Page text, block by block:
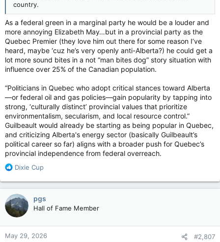
country.
As a federal green in a marginal party he would be a louder and
more annoying Elizabeth May…but in a provincial party as the
Quebec Premier (they love him out there for some reason I’ve
heard, maybe ‘cuz he’s very openly anti-Alberta?) he could get a
lot more sound bites in a not “man bites dog” story situation with
influence over 25% of the Canadian population.
“Politicians in Quebec who adopt critical stances toward Alberta
—or federal oil and gas policies—gain popularity by tapping into
strong, ‘culturally distinct’ provincial values that prioritize
environmentalism, secularism, and local resource control.”
Guilbeault would already be starting as being popular in Quebec,
and criticizing Alberta's energy sector (basically Guilbeault’s
political career so far) aligns with a broader push for Quebec’s
provincial independence from federal overreach.
R
a
c
t
i
o
n
s
Dixie Cup
pgs
Hall of Fame Member
May 29, 2026 #2,807